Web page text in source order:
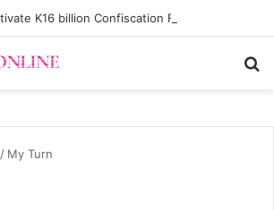
K16 billion Confiscation Fund
/ My Turn